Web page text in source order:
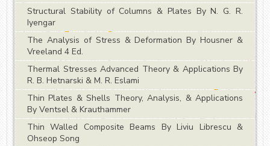
Structural Stability of Columns & Plates By N. G. R.
Iyengar
The Analysis of Stress & Deformation By Housner &
Vreeland 4 Ed.
Thermal Stresses Advanced Theory & Applications By
R. B. Hetnarski & M. R. Eslami
Thin Plates & Shells Theory, Analysis, & Applications
By Ventsel & Krauthammer
Thin Walled Composite Beams By Liviu Librescu &
Ohseop Song